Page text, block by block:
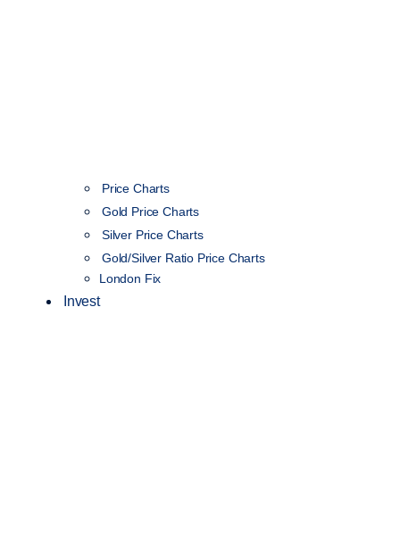
Price Charts
Gold Price Charts
Silver Price Charts
Gold/Silver Ratio Price Charts
London Fix
Invest